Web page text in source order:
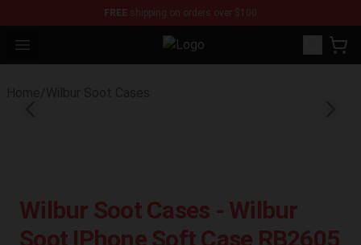
FREE shipping on orders over $100
Open menu Wilbur Soot Store - Official Wilbur
Wilbur Soot Cases - Wilbur
Soot IPhone Soft Case RB2605